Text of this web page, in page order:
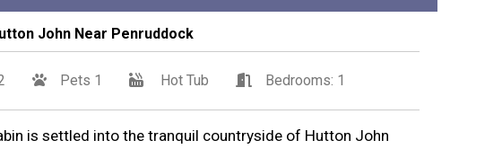
John Near Penruddock
Pets 1 Hot Tub Bedrooms: 1
is settled into the tranquil countryside of Hutton John